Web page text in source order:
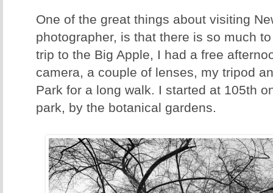
One of the great things about visiting
photographer, is that there is so much
trip to the Big Apple, I had a free
camera, a couple of lenses, my tripod
Park for a long walk. I started at 105th
park, by the botanical gardens.